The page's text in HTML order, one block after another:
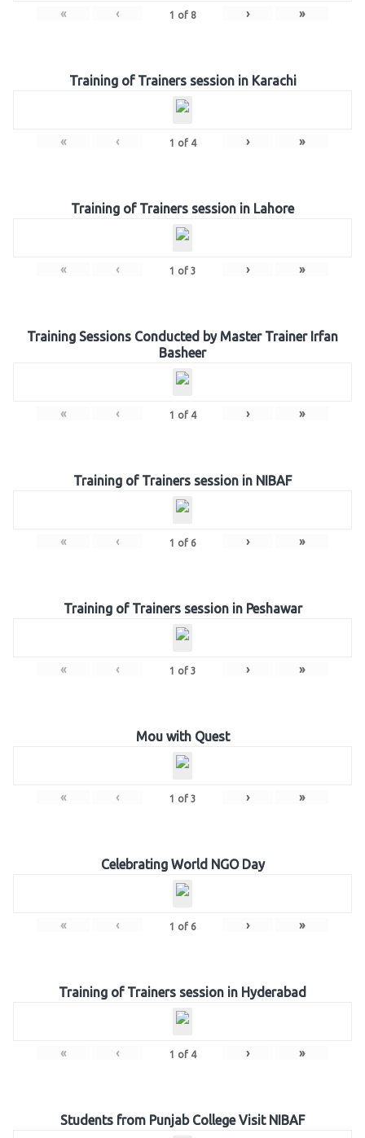
« ‹ 1 of 8 › »
Training of Trainers session in Karachi
« ‹ 1 of 4 › »
Training of Trainers session in Lahore
« ‹ 1 of 3 › »
Training Sessions Conducted by Master Trainer Irfan
Basheer
« ‹ 1 of 4 › »
Training of Trainers session in NIBAF
« ‹ 1 of 6 › »
Training of Trainers session in Peshawar
« ‹ 1 of 3 › »
Mou with Quest
« ‹ 1 of 3 › »
Celebrating World NGO Day
« ‹ 1 of 6 › »
Training of Trainers session in Hyderabad
« ‹ 1 of 4 › »
Students from Punjab College Visit NIBAF